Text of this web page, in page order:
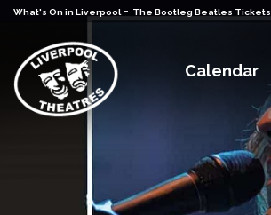
What's On in Liverpool - The Bootleg Beatles Tickets
Calendar